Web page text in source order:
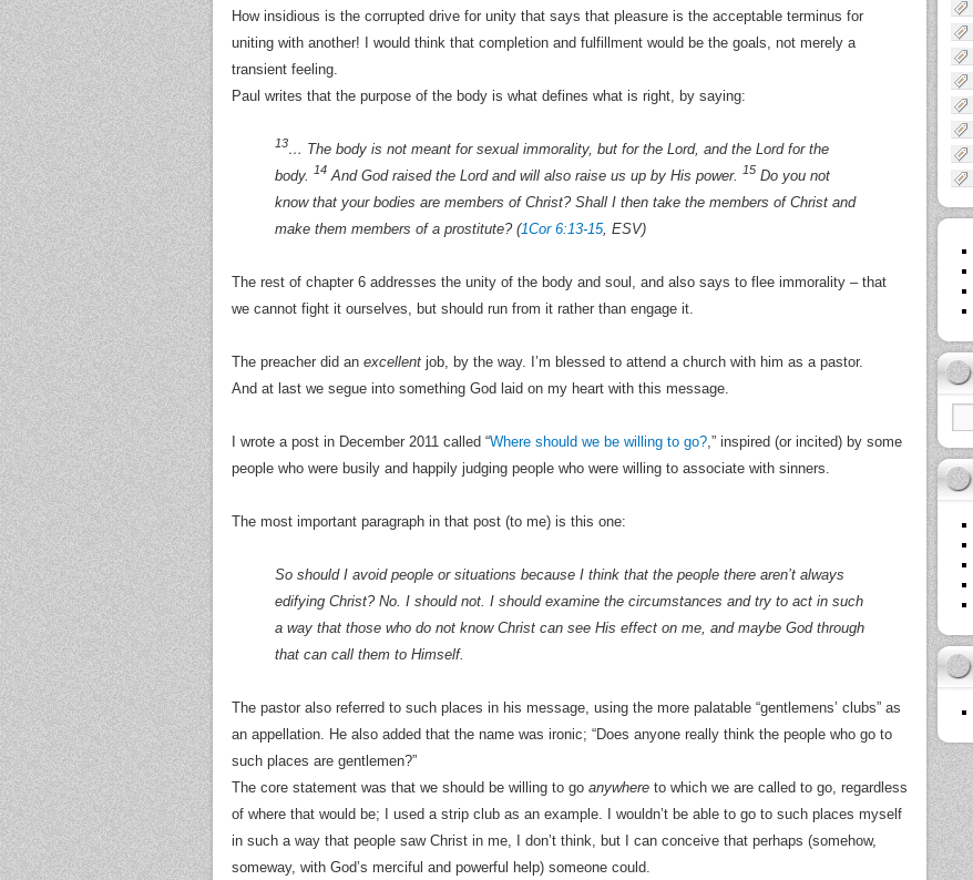
How insidious is the corrupted drive for unity that says that pleasure is the acceptable terminus for
uniting with another! I would think that completion and fulfillment would be the goals, not merely a
transient feeling.
Paul writes that the purpose of the body is what defines what is right, by saying:
13… The body is not meant for sexual immorality, but for the Lord, and the Lord for the
body. 14 And God raised the Lord and will also raise us up by His power. 15 Do you not
know that your bodies are members of Christ? Shall I then take the members of Christ and
make them members of a prostitute? (1Cor 6:13-15, ESV)
The rest of chapter 6 addresses the unity of the body and soul, and also says to flee immorality – that
we cannot fight it ourselves, but should run from it rather than engage it.
The preacher did an excellent job, by the way. I’m blessed to attend a church with him as a pastor.
And at last we segue into something God laid on my heart with this message.
I wrote a post in December 2011 called “Where should we be willing to go?,” inspired (or incited) by some
people who were busily and happily judging people who were willing to associate with sinners.
The most important paragraph in that post (to me) is this one:
So should I avoid people or situations because I think that the people there aren’t always
edifying Christ? No. I should not. I should examine the circumstances and try to act in such
a way that those who do not know Christ can see His effect on me, and maybe God through
that can call them to Himself.
The pastor also referred to such places in his message, using the more palatable “gentlemens’ clubs” as
an appellation. He also added that the name was ironic; “Does anyone really think the people who go to
such places are gentlemen?”
The core statement was that we should be willing to go anywhere to which we are called to go, regardless
of where that would be; I used a strip club as an example. I wouldn’t be able to go to such places myself
in such a way that people saw Christ in me, I don’t think, but I can conceive that perhaps (somehow,
someway, with God’s merciful and powerful help) someone could.